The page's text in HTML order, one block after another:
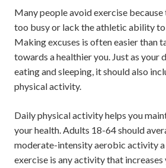
Many people avoid exercise
too busy or lack the athletic ability to
Making excuses is often easier than
towards a healthier you. Just as your
eating and sleeping, it should also
physical activity.
Daily physical activity helps you
your health. Adults 18-64 should
moderate-intensity aerobic activity
exercise is any activity that